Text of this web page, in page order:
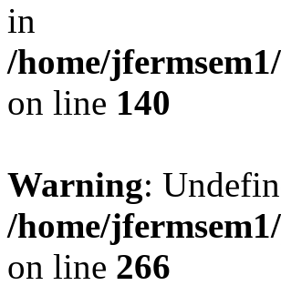
in
/home/
on line 140
Warning:
/home/
on line 266